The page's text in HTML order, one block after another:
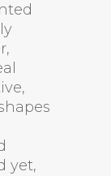
yet,